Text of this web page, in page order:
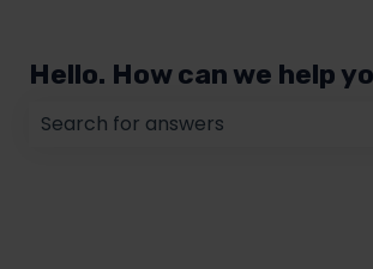
Hello. How can we help